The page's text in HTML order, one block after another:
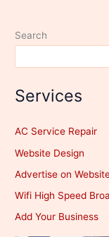
Search
Services
AC Service Repair
Website Design
Advertise on
Wifi High Speed
Add Your Business